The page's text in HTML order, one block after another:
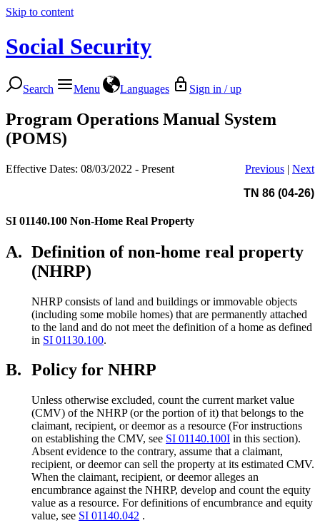
Skip to content
Social Security
Search Menu Languages Sign in / up
Program Operations Manual System
(POMS)
Effective Dates: 08/03/2022 - Present Previous | Next
TN 86 (04-26)
SI 01140.100 Non-Home Real Property
A. Definition of non-home real property
(NHRP)
NHRP consists of land and buildings or immovable objects
(including some mobile homes) that are permanently attached
to the land and do not meet the definition of a home as defined
in SI 01130.100.
B. Policy for NHRP
Unless otherwise excluded, count the current market value
(CMV) of the NHRP (or the portion of it) that belongs to the
claimant, recipient, or deemor as a resource (For instructions
on establishing the CMV, see SI 01140.100I in this section).
Absent evidence to the contrary, assume that a claimant,
recipient, or deemor can sell the property at its estimated CMV.
When the claimant, recipient, or deemor alleges an
encumbrance against the NHRP, develop and count the equity
value as a resource. For definitions of encumbrance and equity
value, see SI 01140.042 .